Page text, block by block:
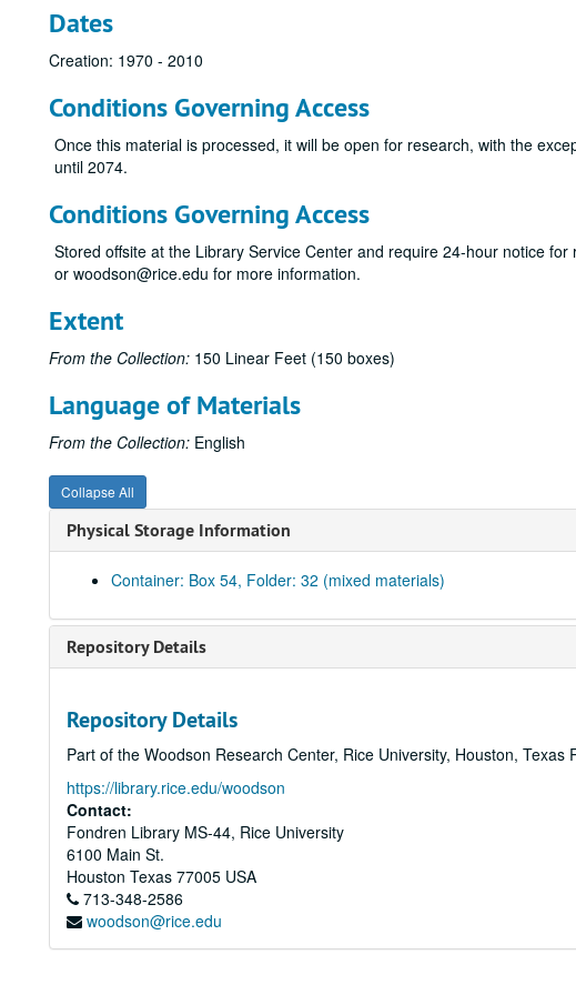
Dates
Creation: 1970 - 2010
Conditions Governing Access
Once this material is processed, it will be open for research, with the
until 2074.
Conditions Governing Access
Stored offsite at the Library Service Center and require 24-hour notice
or woodson@rice.edu for more information.
Extent
From the Collection: 150 Linear Feet (150 boxes)
Language of Materials
From the Collection: English
Collapse All
Physical Storage Information
Container: Box 54, Folder: 32 (mixed materials)
Repository Details
Repository Details
Part of the Woodson Research Center, Rice University, Houston, Texas
https://library.rice.edu/woodson
Contact:
Fondren Library MS-44, Rice University
6100 Main St.
Houston Texas 77005 USA
713-348-2586
woodson@rice.edu